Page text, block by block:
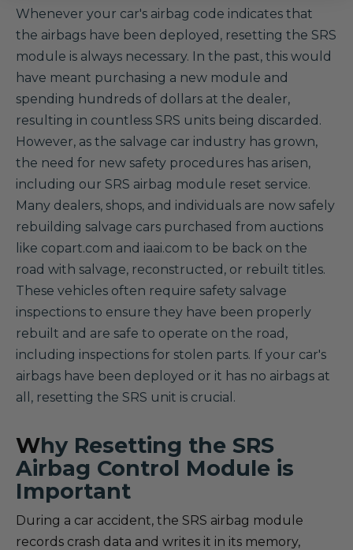
Whenever your car's airbag code indicates that
the airbags have been deployed, resetting the SRS
module is always necessary. In the past, this would
have meant purchasing a new module and
spending hundreds of dollars at the dealer,
resulting in countless SRS units being discarded.
However, as the salvage car industry has grown,
the need for new safety procedures has arisen,
including our SRS airbag module reset service.
Many dealers, shops, and individuals are now safely
rebuilding salvage cars purchased from auctions
like copart.com and iaai.com to be back on the
road with salvage, reconstructed, or rebuilt titles.
These vehicles often require safety salvage
inspections to ensure they have been properly
rebuilt and are safe to operate on the road,
including inspections for stolen parts. If your car's
airbags have been deployed or it has no airbags at
all, resetting the SRS unit is crucial.
Why Resetting the SRS
Airbag Control Module is
Important
During a car accident, the SRS airbag module
records crash data and writes it in its memory,